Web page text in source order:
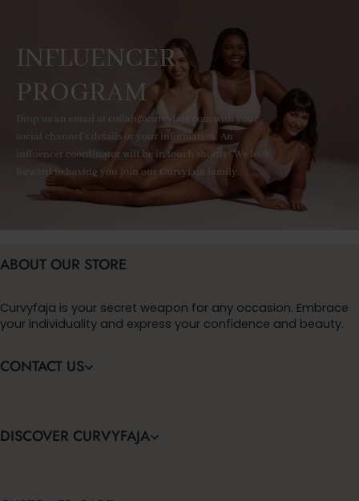
INFLUENCER
PROGRAM
Drop us an email at collab@curvyfaja.com with your
social channel's details or your information. An
influencer coordinator will be in touch shortly! We look
forward to having you join our Curvyfaja family.
ABOUT OUR STORE
Curvyfaja is your secret weapon for any occasion. Embrace
your individuality and express your confidence and beauty.
CONTACT US
DISCOVER CURVYFAJA